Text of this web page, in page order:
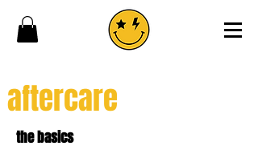
aftercare
the basics